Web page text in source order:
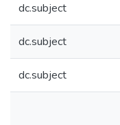
dc.subject
dc.subject
dc.subject